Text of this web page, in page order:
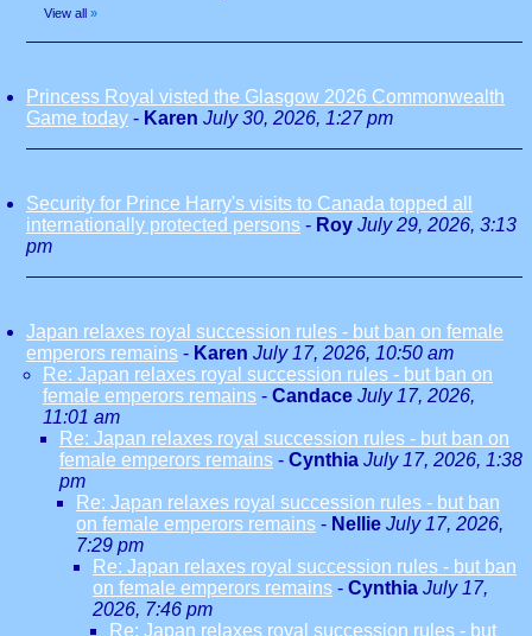
View all »
Princess Royal visted the Glasgow 2026 Commonwealth
Game today - Karen July 30, 2026, 1:27 pm
Security for Prince Harry's visits to Canada topped all
internationally protected persons - Roy July 29, 2026, 3:13
pm
Japan relaxes royal succession rules - but ban on female
emperors remains - Karen July 17, 2026, 10:50 am
Re: Japan relaxes royal succession rules - but ban on
female emperors remains - Candace July 17, 2026,
11:01 am
Re: Japan relaxes royal succession rules - but ban on
female emperors remains - Cynthia July 17, 2026, 1:38
pm
Re: Japan relaxes royal succession rules - but ban
on female emperors remains - Nellie July 17, 2026,
7:29 pm
Re: Japan relaxes royal succession rules - but ban
on female emperors remains - Cynthia July 17,
2026, 7:46 pm
Re: Japan relaxes royal succession rules - but